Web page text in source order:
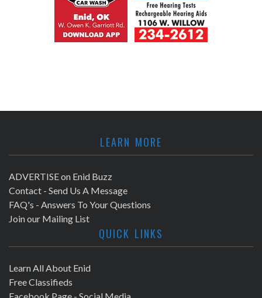
LEARN MORE
ADVERTISE on Enid Buzz
Contact - Send Us A Message
FAQ's - Answers To Your Questions
Join our Mailing List
QUICK LINKS
Learn All About Enid
Free Classifieds